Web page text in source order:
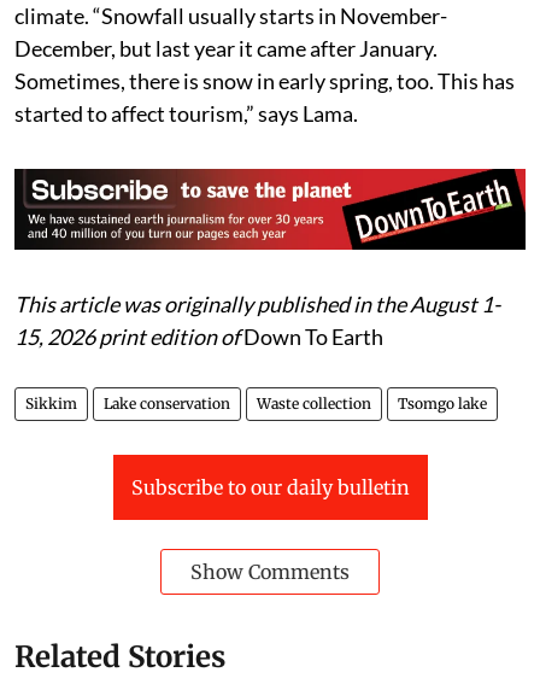
climate. “Snowfall usually starts in November-
December, but last year it came after January.
Sometimes, there is snow in early spring, too. This has
started to affect tourism,” says Lama.
This article was originally published in the August 1-
15, 2026 print edition ofDown To Earth
Sikkim Lake conservation Waste collection Tsomgo lake
Subscribe to our daily bulletin
Show Comments
Related Stories